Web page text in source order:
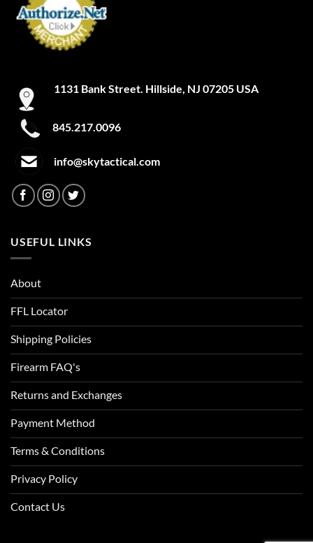
1131 Bank Street. Hillside, NJ 07205 USA
845.217.0096
info@skytactical.com
USEFUL LINKS
About
FFL Locator
Shipping Policies
Firearm FAQ's
Returns and Exchanges
Payment Method
Terms & Conditions
Privacy Policy
Contact Us